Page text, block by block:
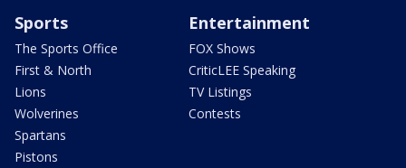
Sports
The Sports Office
First & North
Lions
Wolverines
Spartans
Pistons
Entertainment
FOX Shows
CriticLEE Speaking
TV Listings
Contests